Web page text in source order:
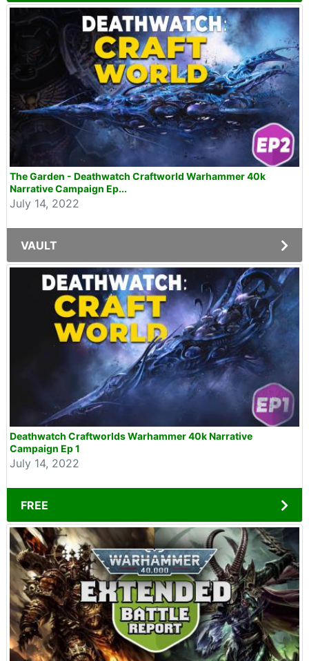
The Garden - Deathwatch Craftworld Warhammer 40k
Narrative Campaign Ep...
July 14, 2022
VAULT
Deathwatch Craftworlds Warhammer 40k Narrative
Campaign Ep 1
July 14, 2022
FREE